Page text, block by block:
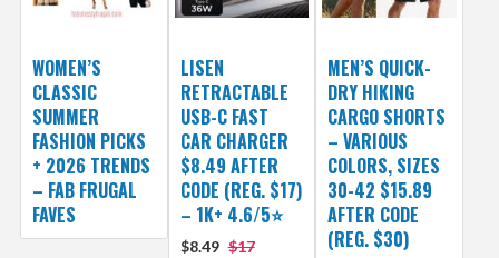
WOMEN’S
CLASSIC
SUMMER
FASHION PICKS
+ 2026 TRENDS
– FAB FRUGAL
FAVES
LISEN
RETRACTABLE
USB-C FAST
CAR CHARGER
$8.49 AFTER
CODE (REG. $17)
– 1K+ 4.6/5⭐
$8.49 $17
MEN’S QUICK-
DRY HIKING
CARGO SHORTS
– VARIOUS
COLORS, SIZES
30-42 $15.89
AFTER CODE
(REG. $30)